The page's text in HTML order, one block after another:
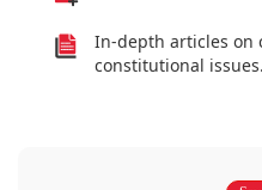
In-depth articles on
constitutional issues.